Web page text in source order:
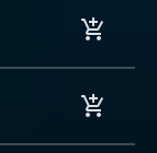
add_shopping_cart
add_shopping_cart